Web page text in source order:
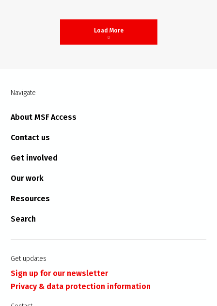
Load More
Navigate
About MSF Access
Contact us
Get involved
Our work
Resources
Search
Get updates
Sign up for our newsletter
Privacy & data protection information